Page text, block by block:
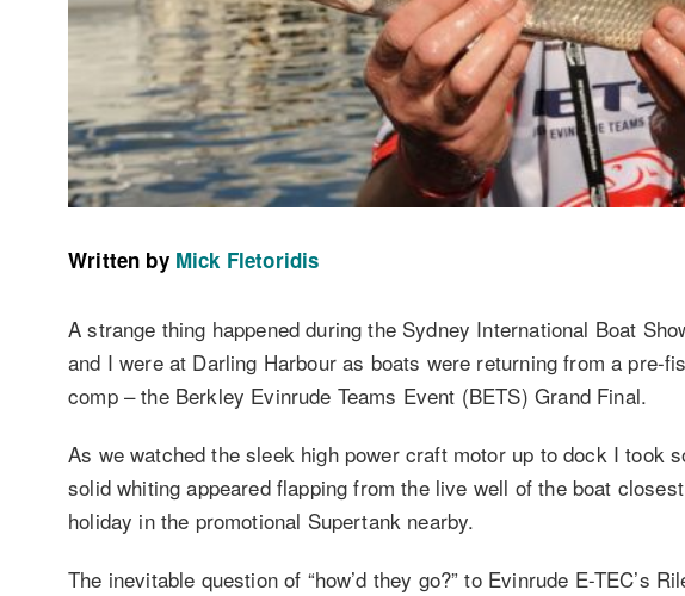
Written by Mick Fletoridis
A strange thing happened during the Sydney International Boat
and I were at Darling Harbour as boats were returning from a pre-
comp – the Berkley Evinrude Teams Event (BETS) Grand Final.
As we watched the sleek high power craft motor up to dock I took
solid whiting appeared flapping from the live well of the boat
holiday in the promotional Supertank nearby.
The inevitable question of “how’d they go?” to Evinrude E-TEC’s